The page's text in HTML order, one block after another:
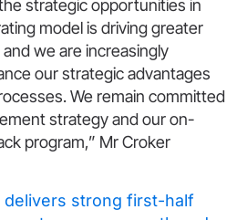
strategic opportunities in
model is driving greater
we are increasingly
our strategic advantages
We remain committed
strategy and our on-
program,” Mr Croker
delivers strong first-half